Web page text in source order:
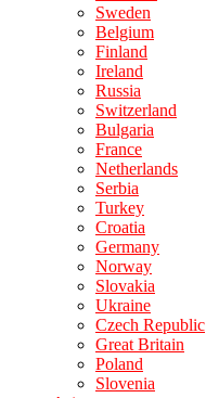
Sweden
Belgium
Finland
Ireland
Russia
Switzerland
Bulgaria
France
Netherlands
Serbia
Turkey
Croatia
Germany
Norway
Slovakia
Ukraine
Czech Republic
Great Britain
Poland
Slovenia